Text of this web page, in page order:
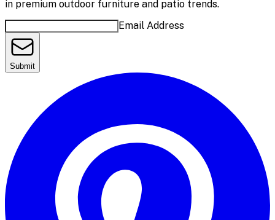
in premium outdoor furniture and patio trends.
Email Address
Submit